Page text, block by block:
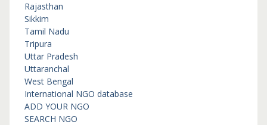
Rajasthan
Sikkim
Tamil Nadu
Tripura
Uttar Pradesh
Uttaranchal
West Bengal
International NGO database
ADD YOUR NGO
SEARCH NGO